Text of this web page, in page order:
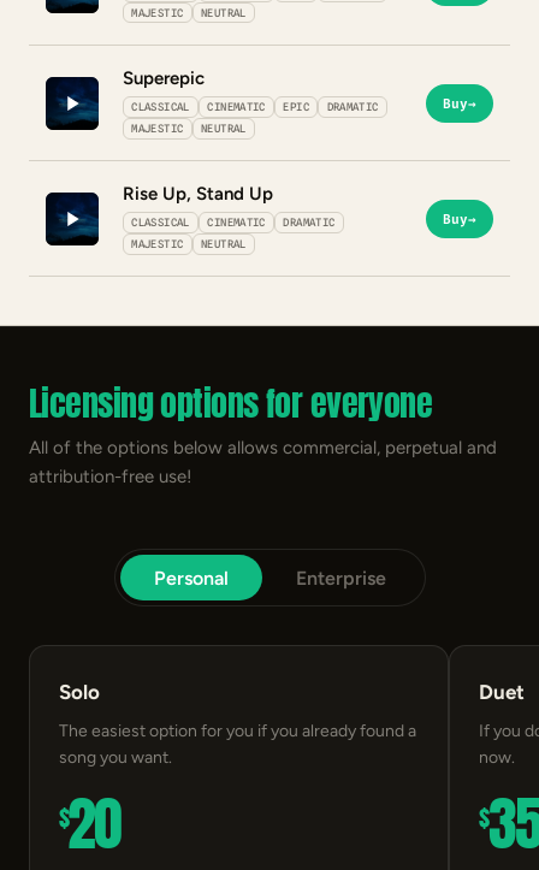
MAJESTIC
NEUTRAL
Superepic
CLASSICAL CINEMATIC EPIC
DRAMATIC
MAJESTIC
NEUTRAL
Buy→
Rise Up, Stand Up
CLASSICAL CINEMATIC
DRAMATIC
MAJESTIC
NEUTRAL
Buy→
Licensing options for everyone
All of the options below allows commercial, perpetual and
attribution-free use!
Personal Enterprise
Solo
The easiest option for you if you already found a
song you want.
$20
Duet
If you
now.
$